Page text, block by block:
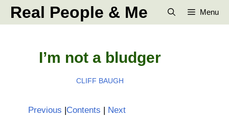
SkipReal People & Me Menu
I’m not a bludger
CLIFF BAUGH
Previous |Contents | Next